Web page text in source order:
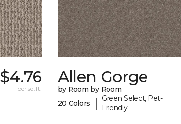
$4.76
per sq. ft.
Allen Gorge
by Room by Room
20 Colors
|
Green Select, Pet-
Friendly